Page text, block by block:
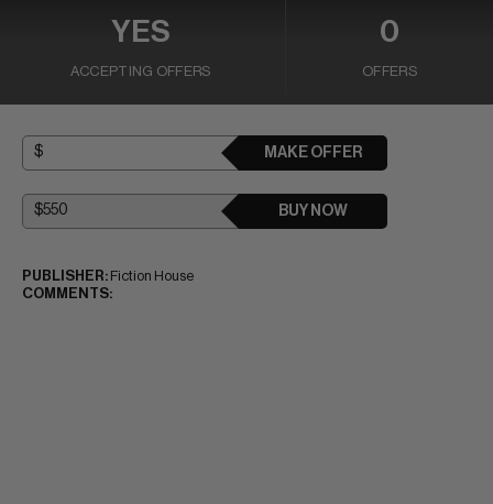
YES
ACCEPTING OFFERS
0
OFFERS
MAKE OFFER
BUY NOW
PUBLISHER: Fiction House
COMMENTS: